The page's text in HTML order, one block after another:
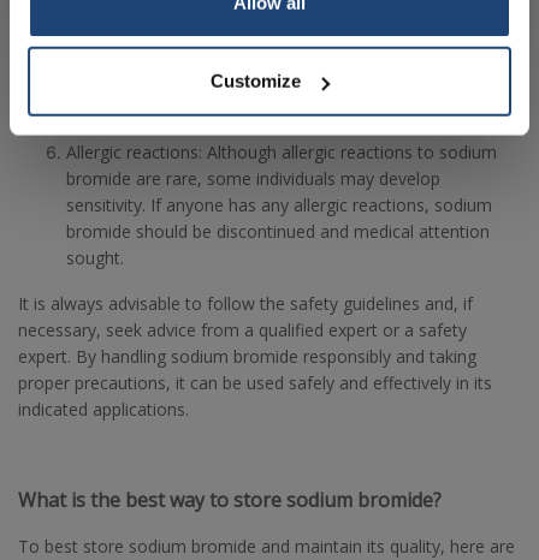
Customize
medical applications, it should be supervised by medical
professionals who take into account the specific health
condition of the patient.
Allergic reactions: Although allergic reactions to sodium
bromide are rare, some individuals may develop
sensitivity. If anyone has any allergic reactions, sodium
bromide should be discontinued and medical attention
sought.
It is always advisable to follow the safety guidelines and, if
necessary, seek advice from a qualified expert or a safety
expert. By handling sodium bromide responsibly and taking
proper precautions, it can be used safely and effectively in its
indicated applications.
What is the best way to store sodium bromide?
To best store sodium bromide and maintain its quality, here are